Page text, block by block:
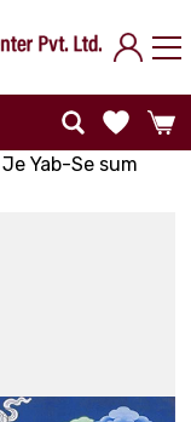
Je Yab-Se sum